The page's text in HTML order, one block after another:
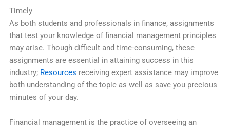
Timely
As both students and professionals in finance, assignments
that test your knowledge of financial management principles
may arise. Though difficult and time-consuming, these
assignments are essential in attaining success in this
industry; Resources receiving expert assistance may improve
both understanding of the topic as well as save you precious
minutes of your day.
Financial management is the practice of overseeing an